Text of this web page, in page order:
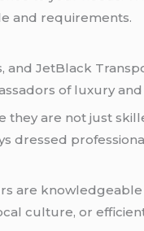
and requirements.
and JetBlack
of luxury
they are not just
dressed
are
culture, or